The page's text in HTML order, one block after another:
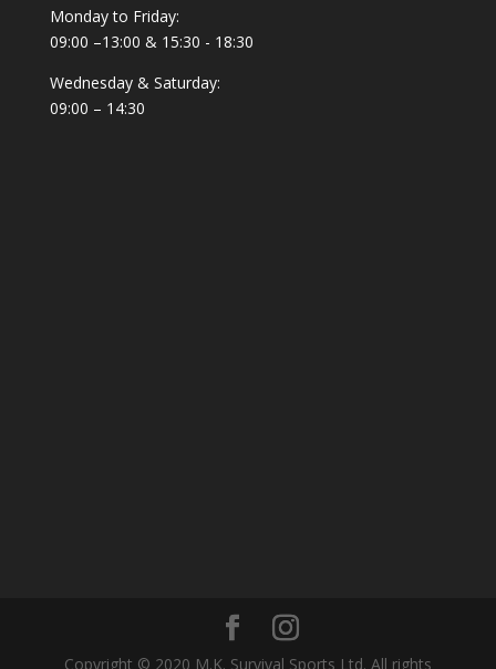
Monday to Friday:
09:00 –13:00 & 15:30 - 18:30
Wednesday & Saturday:
09:00 – 14:30
Copyright © 2020 M.K. Survival Sports Ltd. All rights